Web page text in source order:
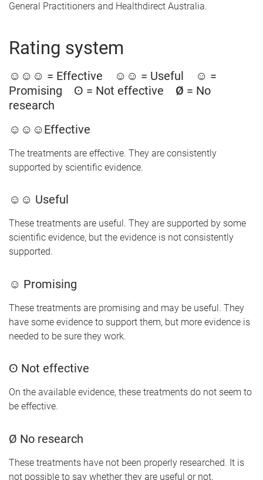
General Practitioners and Healthdirect Australia.
Rating system
☺☺☺ = Effective ☺☺ = Useful ☺ =
Promising ʘ = Not effective Ø = No
research
☺☺☺Effective
The treatments are effective. They are consistently
supported by scientific evidence.
☺☺ Useful
These treatments are useful. They are supported by some
scientific evidence, but the evidence is not consistently
supported.
☺ Promising
These treatments are promising and may be useful. They
have some evidence to support them, but more evidence is
needed to be sure they work.
ʘ Not effective
On the available evidence, these treatments do not seem to
be effective.
Ø No research
These treatments have not been properly researched. It is
not possible to say whether they are useful or not.